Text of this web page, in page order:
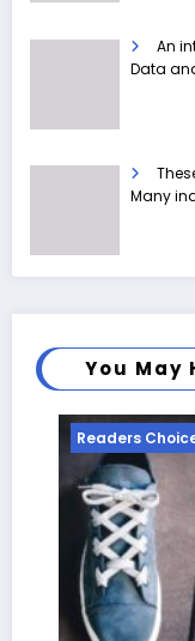
An
Data
Many
You May
Readers Choice